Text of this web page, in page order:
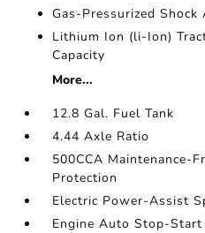
Gas-Pressurized Shock
Lithium Ion (li-Ion)
Capacity
More...
12.8 Gal. Fuel Tank
4.44 Axle Ratio
500CCA Maintenance-
Protection
Electric Power-Assist
Engine Auto Stop-Start